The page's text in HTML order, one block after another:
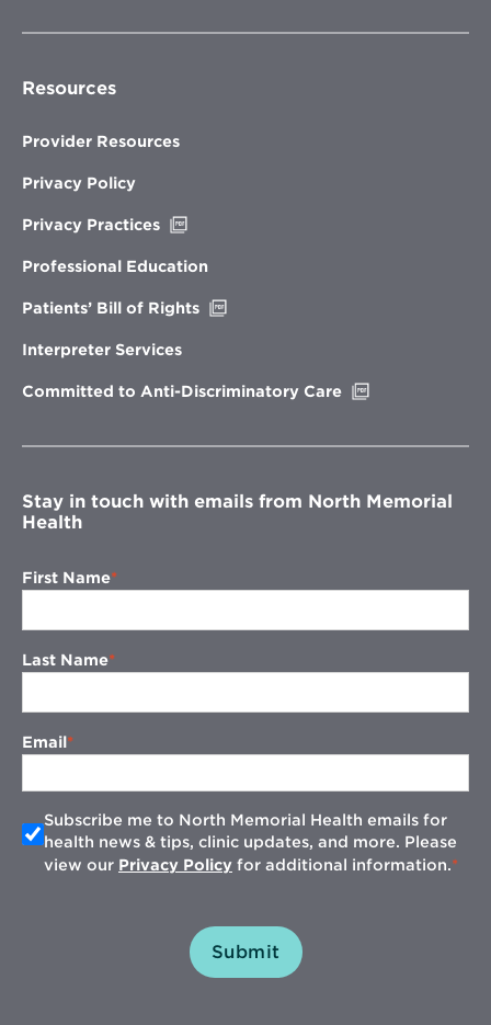
Resources
Provider Resources
Privacy Policy
Privacy Practices
new
Professional Education
Patients’ Bill of Rights
Interpreter Services
Committed to Anti-Discriminatory Care
window
Stay in touch with emails from North Memorial
Health
First Name
Last Name
Email
Subscribe me to North Memorial Health emails for
health news & tips, clinic updates, and more. Please
view our Privacy Policy for additional information.
Submit